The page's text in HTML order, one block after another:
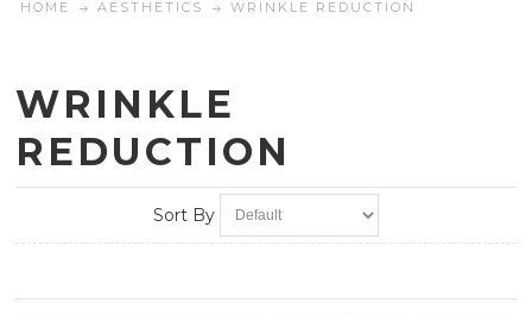
HOME AESTHETICS WRINKLE REDUCTION
WRINKLE
REDUCTION
Sort By